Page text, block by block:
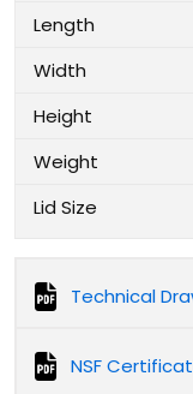
Length
Width
Height
Weight
Lid Size
Technical
NSF